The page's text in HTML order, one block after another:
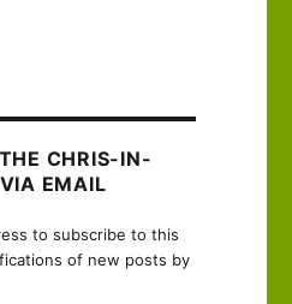
CHRIS-IN-
EMAIL
to subscribe to this
of new posts by